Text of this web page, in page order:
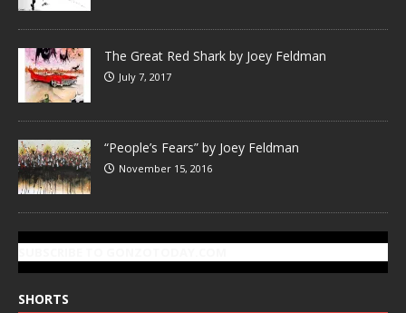
The Great Red Shark by Joey Feldman
July 7, 2017
“People’s Fears” by Joey Feldman
November 15, 2016
SHORTS